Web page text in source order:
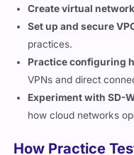
practices.
Practice configuring
VPNs and direct
Experiment with SD-
how cloud networks
How Practice
Taking mock exams is